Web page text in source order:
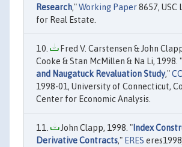
Research,"Working Paper8657, USC
for Real Estate.
Fred V. Carstensen & John
Cooke & Stan McMillen & Na Li, 1998. "
and Naugatuck Revaluation Study,"
1998-01, University of Connecticut,
Center for Economic Analysis.
John Clapp, 1998. " Index
Derivative Contracts," ERES